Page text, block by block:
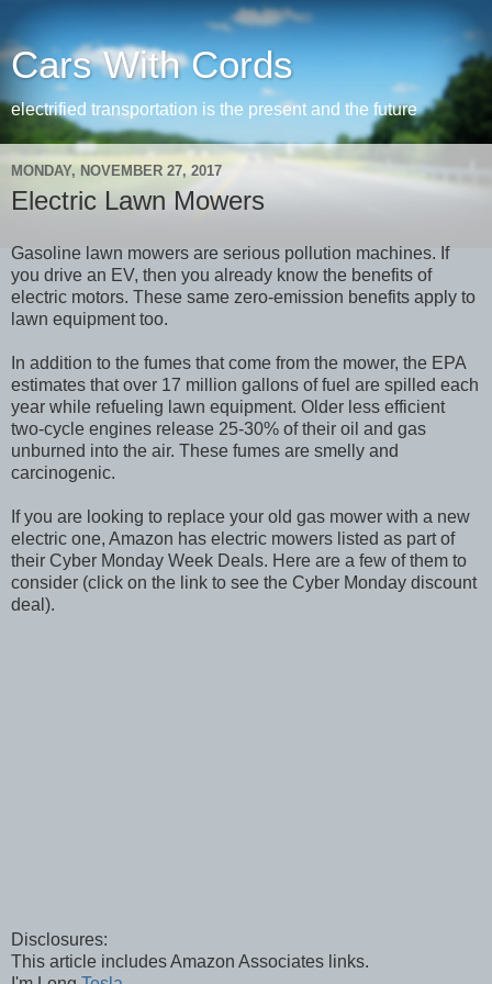
Cars With Cords
electrified transportation is the present and the future
MONDAY, NOVEMBER 27, 2017
Electric Lawn Mowers
Gasoline lawn mowers are serious pollution machines. If
you drive an EV, then you already know the benefits of
electric motors. These same zero-emission benefits apply to
lawn equipment too.
In addition to the fumes that come from the mower, the EPA
estimates that over 17 million gallons of fuel are spilled each
year while refueling lawn equipment. Older less efficient
two-cycle engines release 25-30% of their oil and gas
unburned into the air. These fumes are smelly and
carcinogenic.
If you are looking to replace your old gas mower with a new
electric one, Amazon has electric mowers listed as part of
their Cyber Monday Week Deals. Here are a few of them to
consider (click on the link to see the Cyber Monday discount
deal).
Disclosures:
This article includes Amazon Associates links.